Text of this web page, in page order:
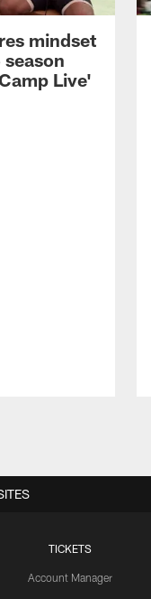
mindset
Live'
TICKETS
Account Manager